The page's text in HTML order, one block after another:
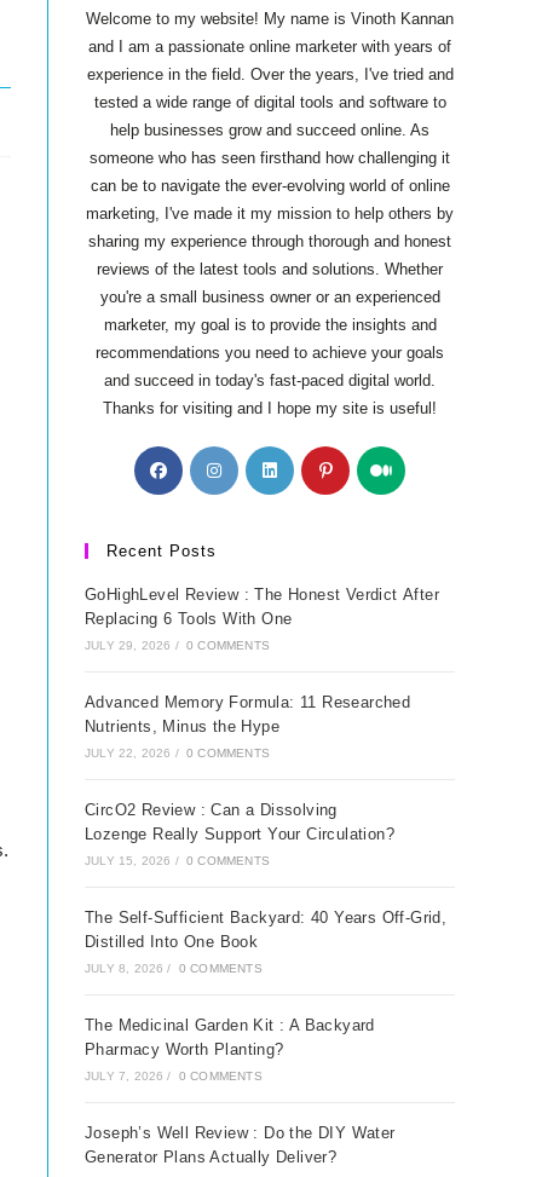
Welcome to my website! My name is Vinoth Kannan
and I am a passionate online marketer with years of
experience in the field. Over the years, I've tried and
tested a wide range of digital tools and software to
help businesses grow and succeed online. As
someone who has seen firsthand how challenging it
can be to navigate the ever-evolving world of online
marketing, I've made it my mission to help others by
sharing my experience through thorough and honest
reviews of the latest tools and solutions. Whether
you're a small business owner or an experienced
marketer, my goal is to provide the insights and
recommendations you need to achieve your goals
and succeed in today's fast-paced digital world.
Thanks for visiting and I hope my site is useful!
Opens
in
new
Opens
in
Opens
in
Opens
in
Opens
Recent Posts
GoHighLevel Review : The Honest Verdict After
Replacing 6 Tools With One
JULY 29, 2026 / 0 COMMENTS
Advanced Memory Formula: 11 Researched
Nutrients, Minus the Hype
JULY 22, 2026 / 0 COMMENTS
CircO2 Review : Can a Dissolving
Lozenge Really Support Your Circulation?
JULY 15, 2026 / 0 COMMENTS
The Self-Sufficient Backyard: 40 Years Off-Grid,
Distilled Into One Book
JULY 8, 2026 / 0 COMMENTS
The Medicinal Garden Kit : A Backyard
Pharmacy Worth Planting?
JULY 7, 2026 / 0 COMMENTS
Joseph’s Well Review : Do the DIY Water
Generator Plans Actually Deliver?